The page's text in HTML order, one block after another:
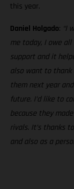
this year.
Daniel Holgado: “I
me today, I owe
support and it
also want to thank
them next year
future. I’d like to
because they
rivals. It’s thanks
and also as a